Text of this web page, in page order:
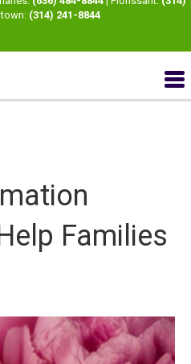
(314) 241-8844
Families